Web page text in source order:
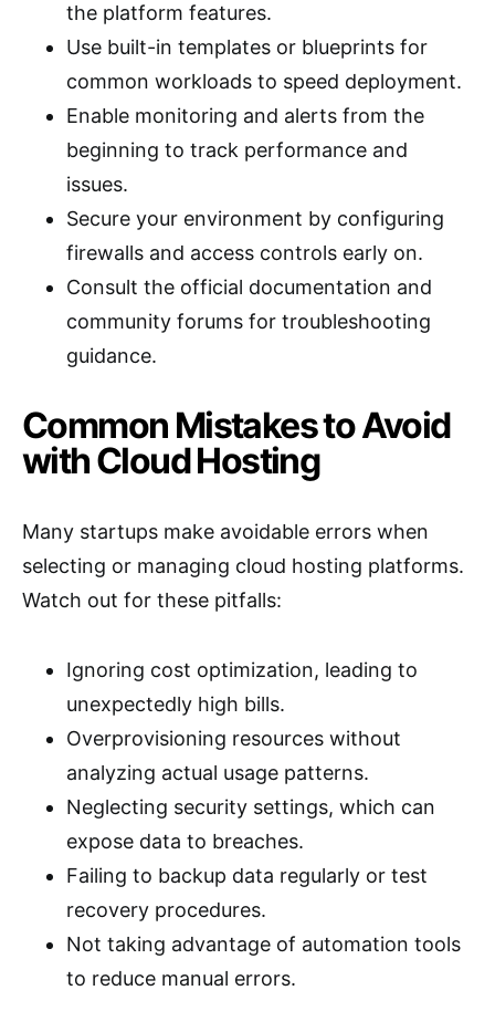
the platform features.
Use built-in templates or blueprints for
common workloads to speed deployment.
Enable monitoring and alerts from the
beginning to track performance and
issues.
Secure your environment by configuring
firewalls and access controls early on.
Consult the official documentation and
community forums for troubleshooting
guidance.
Common Mistakes to Avoid
with Cloud Hosting
Many startups make avoidable errors when
selecting or managing cloud hosting platforms.
Watch out for these pitfalls:
Ignoring cost optimization, leading to
unexpectedly high bills.
Overprovisioning resources without
analyzing actual usage patterns.
Neglecting security settings, which can
expose data to breaches.
Failing to backup data regularly or test
recovery procedures.
Not taking advantage of automation tools
to reduce manual errors.